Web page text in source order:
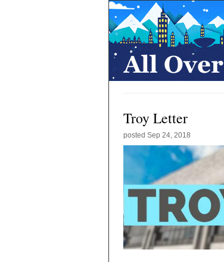
Troy Letter
posted Sep 24, 2018